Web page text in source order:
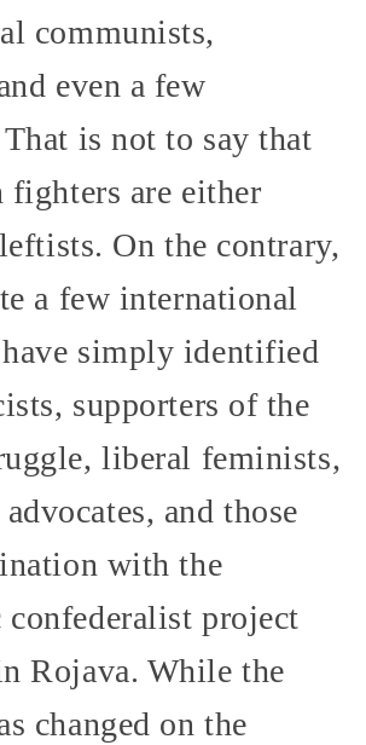
communists,
even a few
is not to say that
fighters are either
On the contrary,
a few international
simply identified
supporters of the
liberal feminists,
and those
with the
confederalist project
Rojava. While the
changed on the